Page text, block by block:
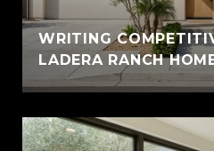
WRITING
LADERA RANCH